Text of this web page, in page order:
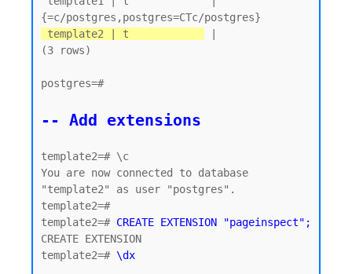
template2 | t
(3 rows)
postgres=#
-- Add extensions
template2=# \c
You are now connected to database
"template2" as user "postgres".
template2=#
template2=# CREATE EXTENSION "pageinspect";
CREATE EXTENSION
template2=# \dx